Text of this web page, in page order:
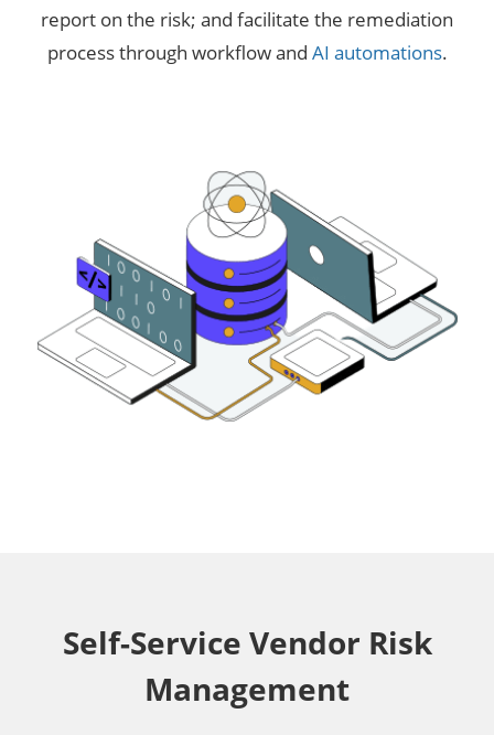
report on the risk; and facilitate the remediation
process through workflow and AI automations.
Self-Service Vendor Risk
Management